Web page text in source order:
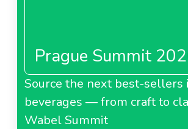
Prague Summit
Source the next best-sellers
beverages — from craft to
Wabel Summit